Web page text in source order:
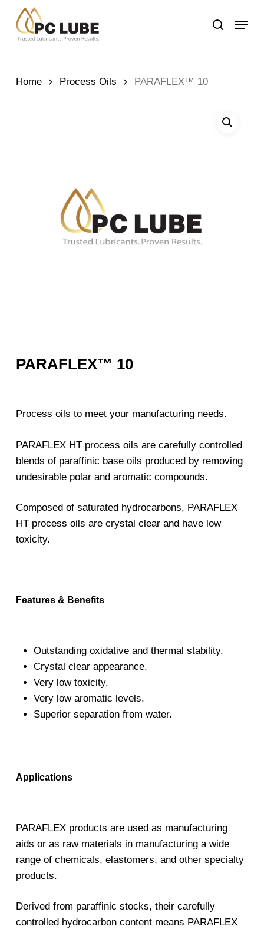
main
search
Menu
Home Process Oils PARAFLEX™ 10
PARAFLEX™ 10
Process oils to meet your manufacturing needs.
PARAFLEX HT process oils are carefully controlled
blends of paraffinic base oils produced by removing
undesirable polar and aromatic compounds.
Composed of saturated hydrocarbons, PARAFLEX
HT process oils are crystal clear and have low
toxicity.
Features & Benefits
Outstanding oxidative and thermal stability.
Crystal clear appearance.
Very low toxicity.
Very low aromatic levels.
Superior separation from water.
Applications
PARAFLEX products are used as manufacturing
aids or as raw materials in manufacturing a wide
range of chemicals, elastomers, and other specialty
products.
Derived from paraffinic stocks, their carefully
controlled hydrocarbon content means PARAFLEX